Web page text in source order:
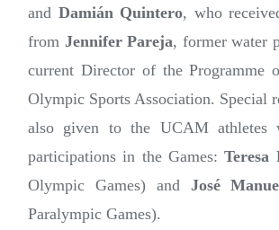
and Damián Quintero, who
from Jennifer Pareja, former water
current Director of the Programme
Olympic Sports Association. Special
also given to the UCAM athletes
participations in the Games:Teresa
Olympic Games) and José
Paralympic Games).